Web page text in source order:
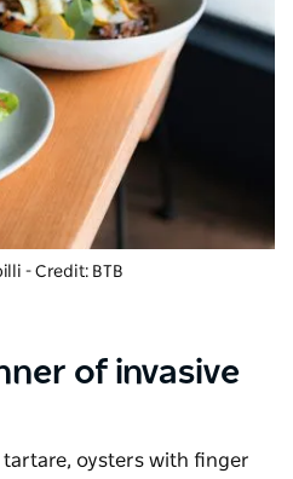
- Credit: BTB
of invasive
tartare, oysters with finger